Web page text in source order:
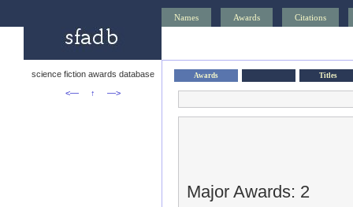
Names Awards Citations
science fiction awards database
<—
↑ —>
Awards Titles
Major Awards: 2